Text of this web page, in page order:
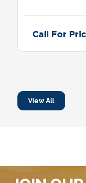
Call For
View All